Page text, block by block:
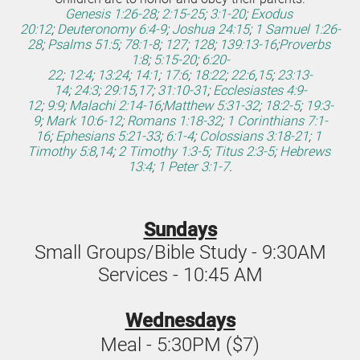
Genesis 1:26-28; 2:15-25; 3:1-20; Exodus
20:12; Deuteronomy 6:4-9; Joshua 24:15; 1 Samuel 1:26-
28; Psalms 51:5; 78:1-8; 127; 128; 139:13-16;Proverbs
1:8; 5:15-20; 6:20-
22; 12:4; 13:24; 14:1; 17:6; 18:22; 22:6,15; 23:13-
14; 24:3; 29:15,17; 31:10-31; Ecclesiastes 4:9-
12; 9:9; Malachi 2:14-16;Matthew 5:31-32; 18:2-5; 19:3-
9; Mark 10:6-12; Romans 1:18-32; 1 Corinthians 7:1-
16; Ephesians 5:21-33; 6:1-4; Colossians 3:18-21; 1
Timothy 5:8,14; 2 Timothy 1:3-5; Titus 2:3-5; Hebrews
13:4; 1 Peter 3:1-7.
Sundays
Small Groups/Bible Study - 9:30AM
Services - 10:45 AM
Wednesdays
Meal - 5:30PM ($7)